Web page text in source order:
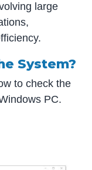
large
System?
to check the
PC.